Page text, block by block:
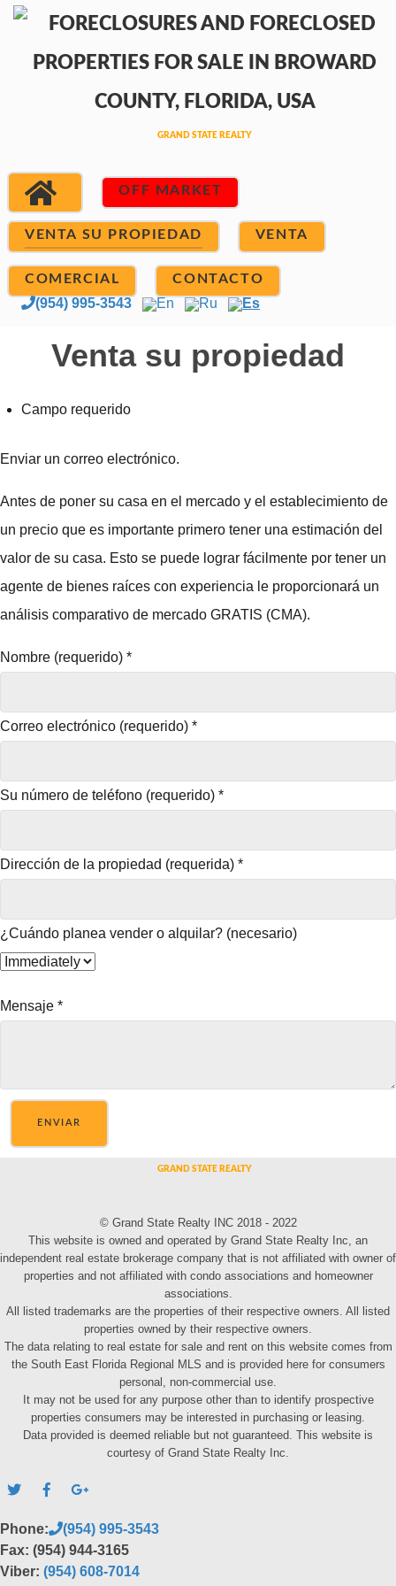
OFF MARKET
VENTA SU PROPIEDAD VENTA
COMERCIAL CONTACTO
(954) 995-3543 En Ru Es
Venta su propiedad
Campo requerido
Enviar un correo electrónico.
Antes de poner su casa en el mercado y el establecimiento de
un precio que es importante primero tener una estimación del
valor de su casa. Esto se puede lograr fácilmente por tener un
agente de bienes raíces con experiencia le proporcionará un
análisis comparativo de mercado GRATIS (CMA).
Nombre (requerido) *
Correo electrónico (requerido) *
Su número de teléfono (requerido) *
Dirección de la propiedad (requerida) *
¿Cuándo planea vender o alquilar? (necesario)
Mensaje *
ENVIAR
© Grand State Realty INC 2018 - 2022
This website is owned and operated by Grand State Realty Inc, an
independent real estate brokerage company that is not affiliated with owner of
properties and not affiliated with condo associations and homeowner
associations.
All listed trademarks are the properties of their respective owners. All listed
properties owned by their respective owners.
The data relating to real estate for sale and rent on this website comes from
the South East Florida Regional MLS and is provided here for consumers
personal, non-commercial use.
It may not be used for any purpose other than to identify prospective
properties consumers may be interested in purchasing or leasing.
Data provided is deemed reliable but not guaranteed. This website is
courtesy of Grand State Realty Inc.
Phone:
(954) 995-3543
Fax: (954) 944-3165
Viber: (954) 608-7014